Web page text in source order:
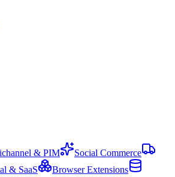
& PIM
Social Commerce
& SaaS
Browser Extensions